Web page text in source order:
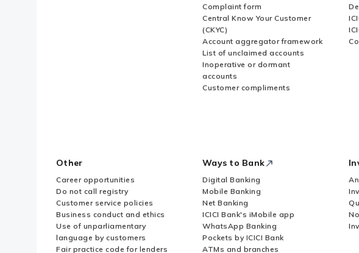
Complaint form
Central Know Your Customer
(CKYC)
Account aggregator framework
List of unclaimed accounts
Inoperative or dormant
accounts
Customer compliments
Other
Career opportunities
Do not call registry
Customer service policies
Business conduct and ethics
Use of unparliamentary
language by customers
Fair practice code for lenders
Ways to Bank
Digital Banking
Mobile Banking
Net Banking
ICICI Bank's iMobile app
WhatsApp Banking
Pockets by ICICI Bank
ATMs and branches